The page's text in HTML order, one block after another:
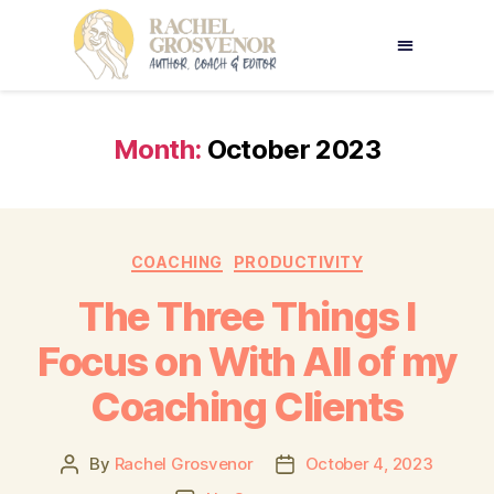
Month: October 2023
COACHING PRODUCTIVITY
The Three Things I
Focus on With All of my
Coaching Clients
By Rachel Grosvenor
October 4, 2023